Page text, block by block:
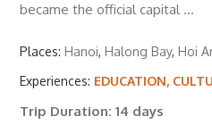
Siem Reap
became the official capital ...
Places:Hanoi,Halong Bay,Hoi
Experiences: EDUCATION, CULTURAL
Trip Duration: 14 days